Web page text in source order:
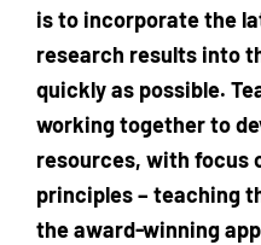
is to incorporate the
research results into
quickly as possible.
working together to
resources, with focus
principles – teaching
the award-winning